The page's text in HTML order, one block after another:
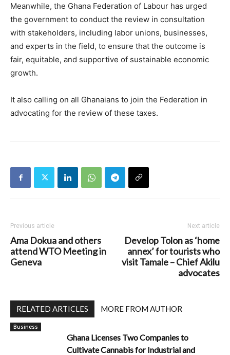
Meanwhile, the Ghana Federation of Labour has urged
the government to conduct the review in consultation
with stakeholders, including labor unions, businesses,
and experts in the field, to ensure that the outcome is
fair, equitable, and supportive of sustainable economic
growth.
It also calling on all Ghanaians to join the Federation in
advocating for the review of these taxes.
Previous article
Ama Dokua and others
attend WTO Meeting in
Geneva
Next article
Develop Tolon as ‘home
annex’ for tourists who
visit Tamale – Chief Akilu
advocates
RELATED ARTICLES MORE FROM AUTHOR
Business
Ghana Licenses Two Companies to
Cultivate Cannabis for Industrial and